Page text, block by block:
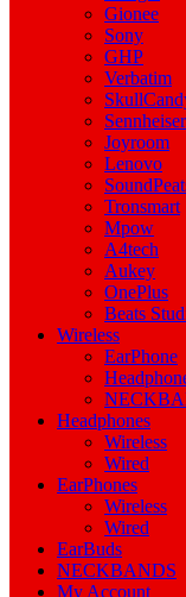
Gionee
Sony
GHP
Verbatim
Sennheiser
Joyroom
Lenovo
Tronsmart
Mpow
A4tech
Aukey
OnePlus
Beats
Wireless
EarPhone
Headphones
Wireless
Wired
EarPhones
Wireless
Wired
EarBuds
NECKBANDS
My Account